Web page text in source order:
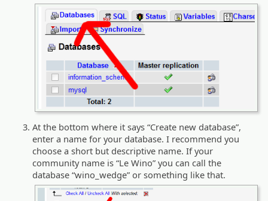
At the bottom where it says “Create new database”,
enter a name for your database. I recommend you
choose a short but descriptive name. If your
community name is “Le Wino” you can call the
database “wino_wedge” or something like that.